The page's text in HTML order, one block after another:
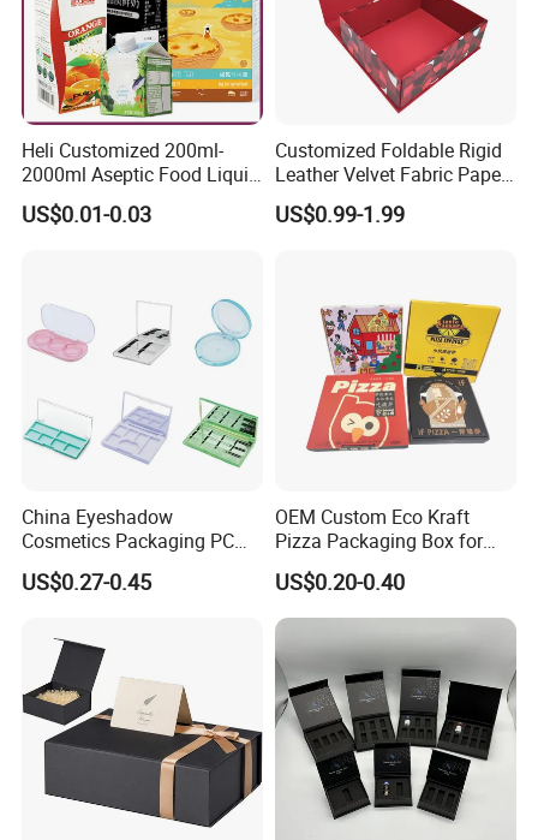
Heli Customized 200ml-
2000ml Aseptic Food Liquid
Gable Top Box Packaging
Box Material for Fresh Milk
US$0.01-0.03
Customized Foldable Rigid
Leather Velvet Fabric Paper
Folding Cardboard Gift
Magnetic Closure Lid Box
US$0.99-1.99
China Eyeshadow
Cosmetics Packaging PC
Compact 4 6 8 10 12 15 24
Color Well Grid Pan Empty
Palette Case Box for Beauty
Factory
US$0.27-0.45
OEM Custom Eco Kraft
Pizza Packaging Box for
Restaurant Pizza Delivery
US$0.20-0.40